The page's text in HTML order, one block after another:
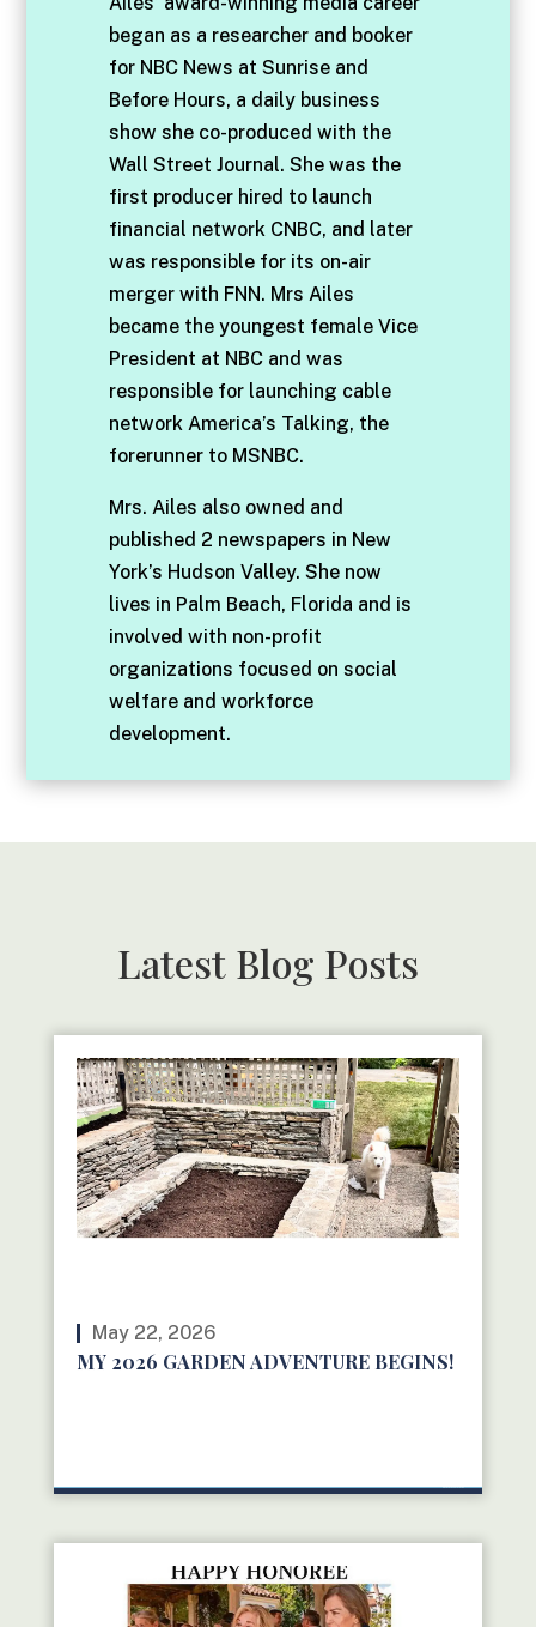
began as a researcher and booker
for NBC News at Sunrise and
Before Hours, a daily business
show she co-produced with the
Wall Street Journal. She was the
first producer hired to launch
financial network CNBC, and later
was responsible for its on-air
merger with FNN. Mrs Ailes
became the youngest female Vice
President at NBC and was
responsible for launching cable
network America’s Talking, the
forerunner to MSNBC.
Mrs. Ailes also owned and
published 2 newspapers in New
York’s Hudson Valley. She now
lives in Palm Beach, Florida and is
involved with non-profit
organizations focused on social
welfare and workforce
development.
Latest Blog Posts
May 22, 2026
MY 2026 GARDEN ADVENTURE BEGINS!